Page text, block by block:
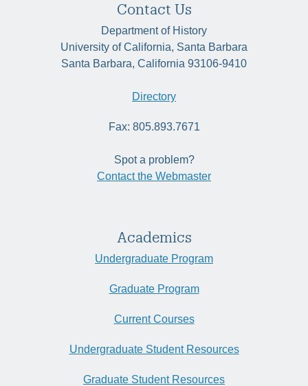
Contact Us
Department of History
University of California, Santa Barbara
Santa Barbara, California 93106-9410
Directory
Fax: 805.893.7671
Spot a problem?
Contact the Webmaster
Academics
Undergraduate Program
Graduate Program
Current Courses
Undergraduate Student Resources
Graduate Student Resources